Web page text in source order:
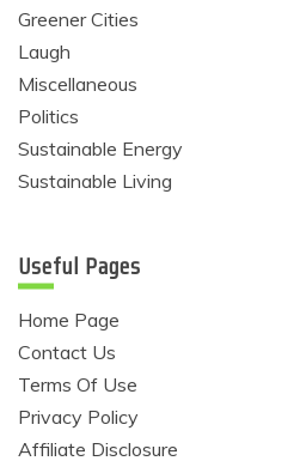
Greener Cities
Laugh
Miscellaneous
Politics
Sustainable Energy
Sustainable Living
Useful Pages
Home Page
Contact Us
Terms Of Use
Privacy Policy
Affiliate Disclosure